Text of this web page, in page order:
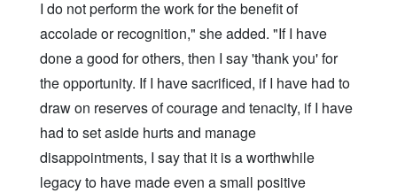
I do not perform the work for the benefit of
accolade or recognition," she added. "If I have
done a good for others, then I say 'thank you' for
the opportunity. If I have sacrificed, if I have had to
draw on reserves of courage and tenacity, if I have
had to set aside hurts and manage
disappointments, I say that it is a worthwhile
legacy to have made even a small positive